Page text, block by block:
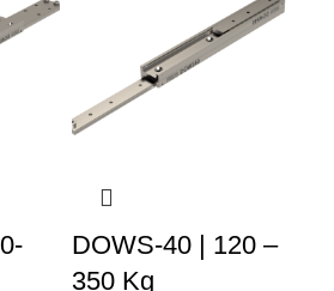
DOWS-40 | 120 –
350 Kg